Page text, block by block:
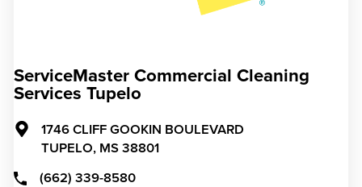
ServiceMaster Commercial Cleaning
Services Tupelo
1746 CLIFF GOOKIN BOULEVARD
TUPELO, MS 38801
(662) 339-8580